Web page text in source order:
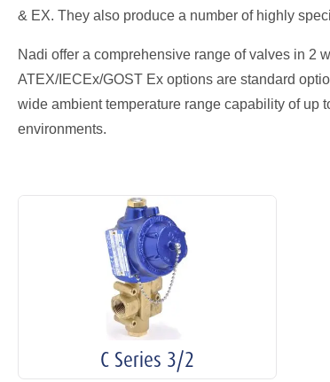
& EX. They also produce a number of highly
Nadi offer a comprehensive range of valves in 2
ATEX/IECEx/GOST Ex options are standard
wide ambient temperature range capability of up
environments.
C Series 3/2